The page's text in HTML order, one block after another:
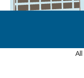
All